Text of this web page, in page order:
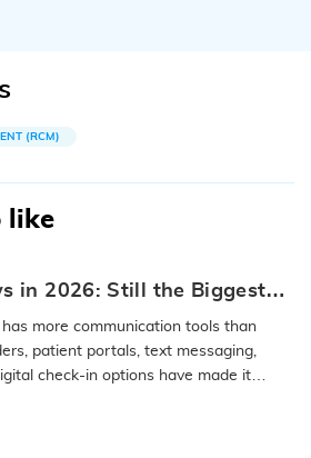
(RCM)
like
in 2026: Still the Biggest
Solve
more communication tools than
patient portals, text messaging,
check-in options have made it